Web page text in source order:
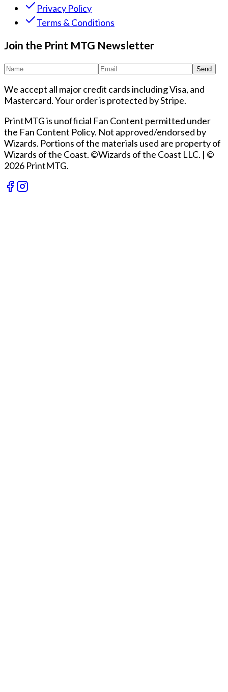
Privacy Policy
Terms & Conditions
Join the Print MTG Newsletter
Send
We accept all major credit cards including Visa, and
Mastercard. Your order is protected by Stripe.
PrintMTG is unofficial Fan Content permitted under
the Fan Content Policy. Not approved/endorsed by
Wizards. Portions of the materials used are property of
Wizards of the Coast. ©Wizards of the Coast LLC. | ©
2026 PrintMTG.